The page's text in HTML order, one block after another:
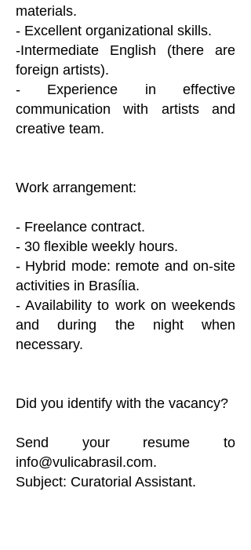
materials.
- Excellent organizational skills.
-Intermediate English (there are
foreign artists).
- Experience in effective
communication with artists and
creative team.
Work arrangement:
- Freelance contract.
- 30 flexible weekly hours.
- Hybrid mode: remote and on-site
activities in Brasília.
- Availability to work on weekends
and during the night when
necessary.
Did you identify with the vacancy?
Send your resume to
info@vulicabrasil.com.
Subject: Curatorial Assistant.